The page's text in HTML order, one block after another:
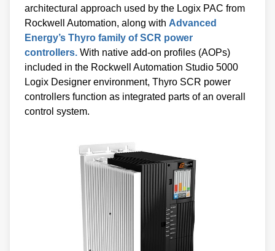
architectural approach used by the Logix PAC from
Rockwell Automation, along with Advanced
Energy’s Thyro family of SCR power
controllers. With native add-on profiles (AOPs)
included in the Rockwell Automation Studio 5000
Logix Designer environment, Thyro SCR power
controllers function as integrated parts of an overall
control system.